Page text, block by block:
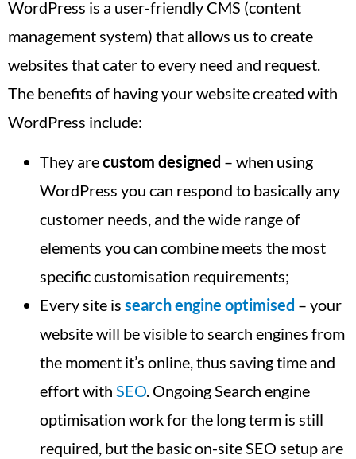
WordPress is a user-friendly CMS (content
management system) that allows us to create
websites that cater to every need and request.
The benefits of having your website created with
WordPress include:
They arecustom designed – when using
WordPress you can respond to basically any
customer needs, and the wide range of
elements you can combine meets the most
specific customisation requirements;
Every site is search engine optimised – your
website will be visible to search engines from
the moment it’s online, thus saving time and
effort with SEO. Ongoing Search engine
optimisation work for the long term is still
required, but the basic on-site SEO setup are